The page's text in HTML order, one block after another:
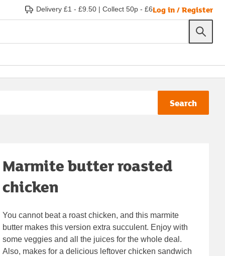
Delivery £1 - £9.50 | Collect 50p - £6Log in / Register
Search
Marmite butter roasted
chicken
You cannot beat a roast chicken, and this marmite
butter makes this version extra succulent. Enjoy with
some veggies and all the juices for the whole deal.
Also, makes for a delicious leftover chicken sandwich